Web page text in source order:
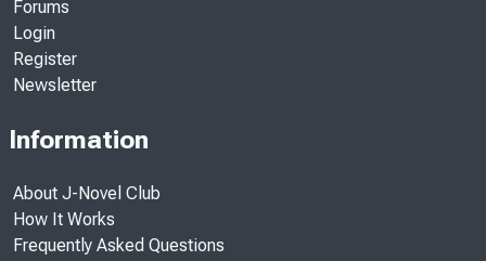
Forums
Login
Register
Newsletter
Information
About J-Novel Club
How It Works
Frequently Asked Questions